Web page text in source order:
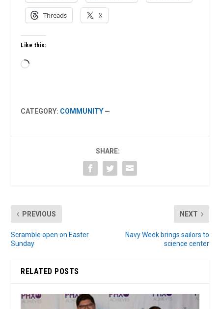
Threads X
Like this:
Loading…
CATEGORY: COMMUNITY —
SHARE:
PREVIOUS
Scramble open on Easter
Sunday
NEXT
Navy Week brings sailors to
science center
RELATED POSTS